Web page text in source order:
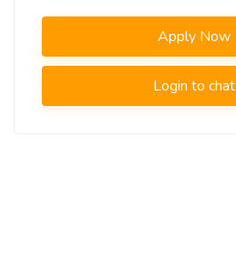
Apply Now
Login to chat